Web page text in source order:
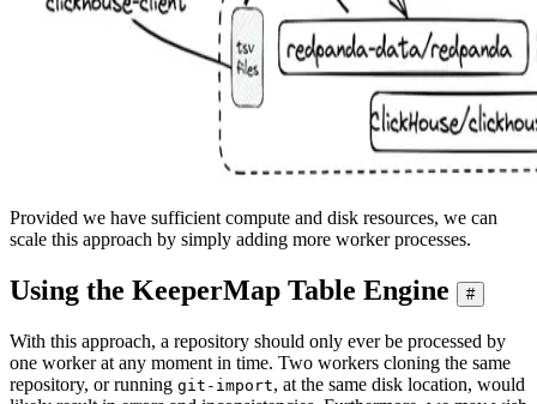
Provided we have sufficient compute and disk resources, we can
scale this approach by simply adding more worker processes.
Using the KeeperMap Table Engine #
With this approach, a repository should only ever be processed by
one worker at any moment in time. Two workers cloning the same
repository, or running git-import, at the same disk location, would